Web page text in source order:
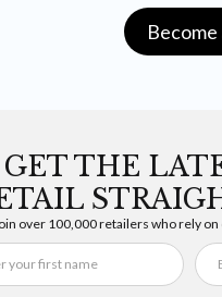
GET THE
over 100,000 retailers who rely